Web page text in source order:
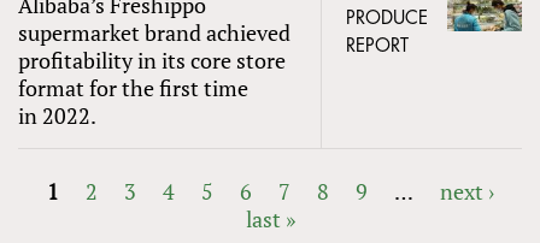
supermarket brand achieved
profitability in its core store
format for the first time
in 2022.
PRODUCE
REPORT
1 2 3 4 5 6 7 8 9 …
next ›
last »